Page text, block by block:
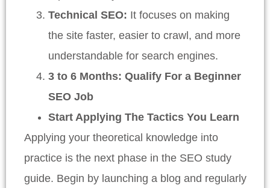
Technical SEO: It focuses on making
the site faster, easier to crawl, and more
understandable for search engines.
3 to 6 Months: Qualify For a Beginner
SEO Job
Start Applying The Tactics You Learn
Applying your theoretical knowledge into
practice is the next phase in the SEO study
guide. Begin by launching a blog and regularly